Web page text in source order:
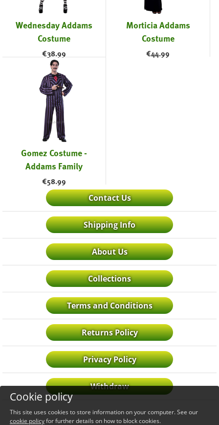
Wednesday Addams
Costume
€38.99
Morticia Addams
Costume
€44.99
Gomez Costume -
Addams Family
€58.99
Contact Us
Shipping Info
About Us
Collections
Terms and Conditions
Returns Policy
Privacy Policy
Withdraw
Cookie policy
This site uses cookies to store information on your computer. See our
cookie policyfor further details on how to block cookies.